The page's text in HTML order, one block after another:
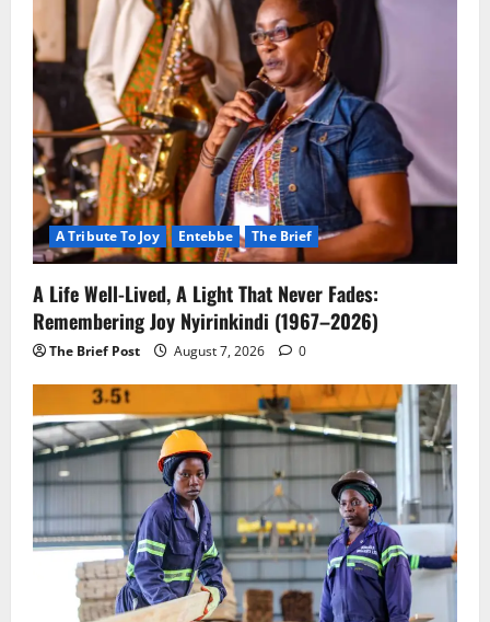
A Tribute To Joy Entebbe The Brief
A Life Well-Lived, A Light That Never Fades:
Remembering Joy Nyirinkindi (1967–2026)
The Brief Post August 7, 2026 0